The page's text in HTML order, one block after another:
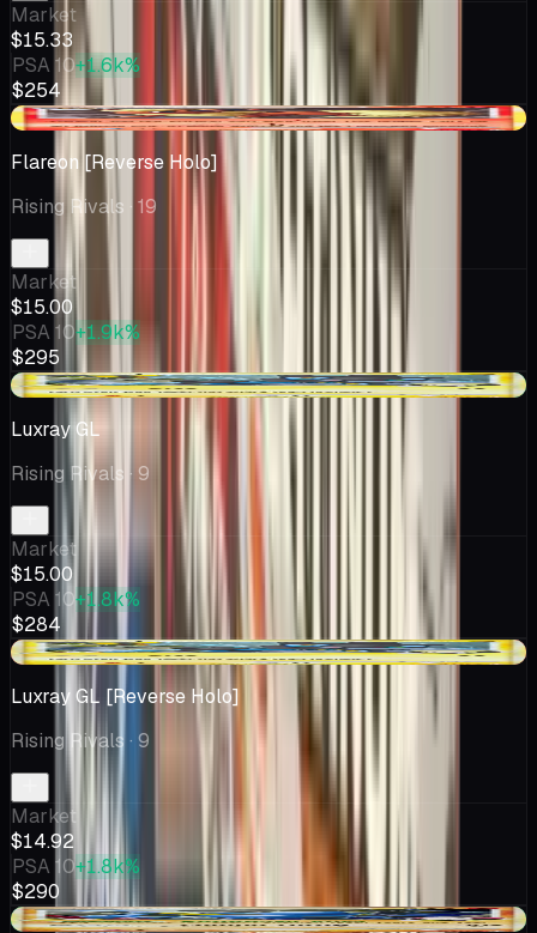
Market
$15.33
PSA 10+1.6k%
$254
-$1.50
Flareon [Reverse Holo]
Rising Rivals · 19
Market
$15.00
PSA 10+1.9k%
$295
+$0.01
Luxray GL
Rising Rivals · 9
Market
$15.00
PSA 10+1.8k%
$284
-$0.45
Luxray GL [Reverse Holo]
Rising Rivals · 9
Market
$14.92
PSA 10+1.8k%
$290
+$1.08